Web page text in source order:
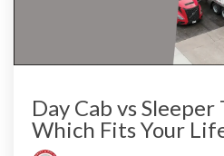
Day Cab vs Sleeper
Which Fits Your